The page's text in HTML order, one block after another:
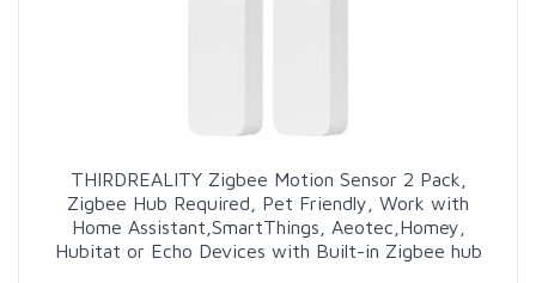
THIRDREALITY Zigbee Motion Sensor 2 Pack,
Zigbee Hub Required, Pet Friendly, Work with
Home Assistant,SmartThings, Aeotec,Homey,
Hubitat or Echo Devices with Built-in Zigbee hub